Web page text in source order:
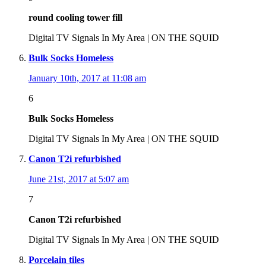
round cooling tower fill
Digital TV Signals In My Area | ON THE SQUID
Bulk Socks Homeless
January 10th, 2017 at 11:08 am
6
Bulk Socks Homeless
Digital TV Signals In My Area | ON THE SQUID
Canon T2i refurbished
June 21st, 2017 at 5:07 am
7
Canon T2i refurbished
Digital TV Signals In My Area | ON THE SQUID
Porcelain tiles